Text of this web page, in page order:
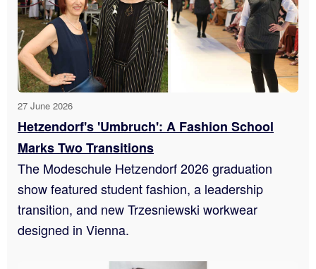
27 June 2026
Hetzendorf's 'Umbruch': A Fashion School
Marks Two Transitions
The Modeschule Hetzendorf 2026 graduation
show featured student fashion, a leadership
transition, and new Trzesniewski workwear
designed in Vienna.